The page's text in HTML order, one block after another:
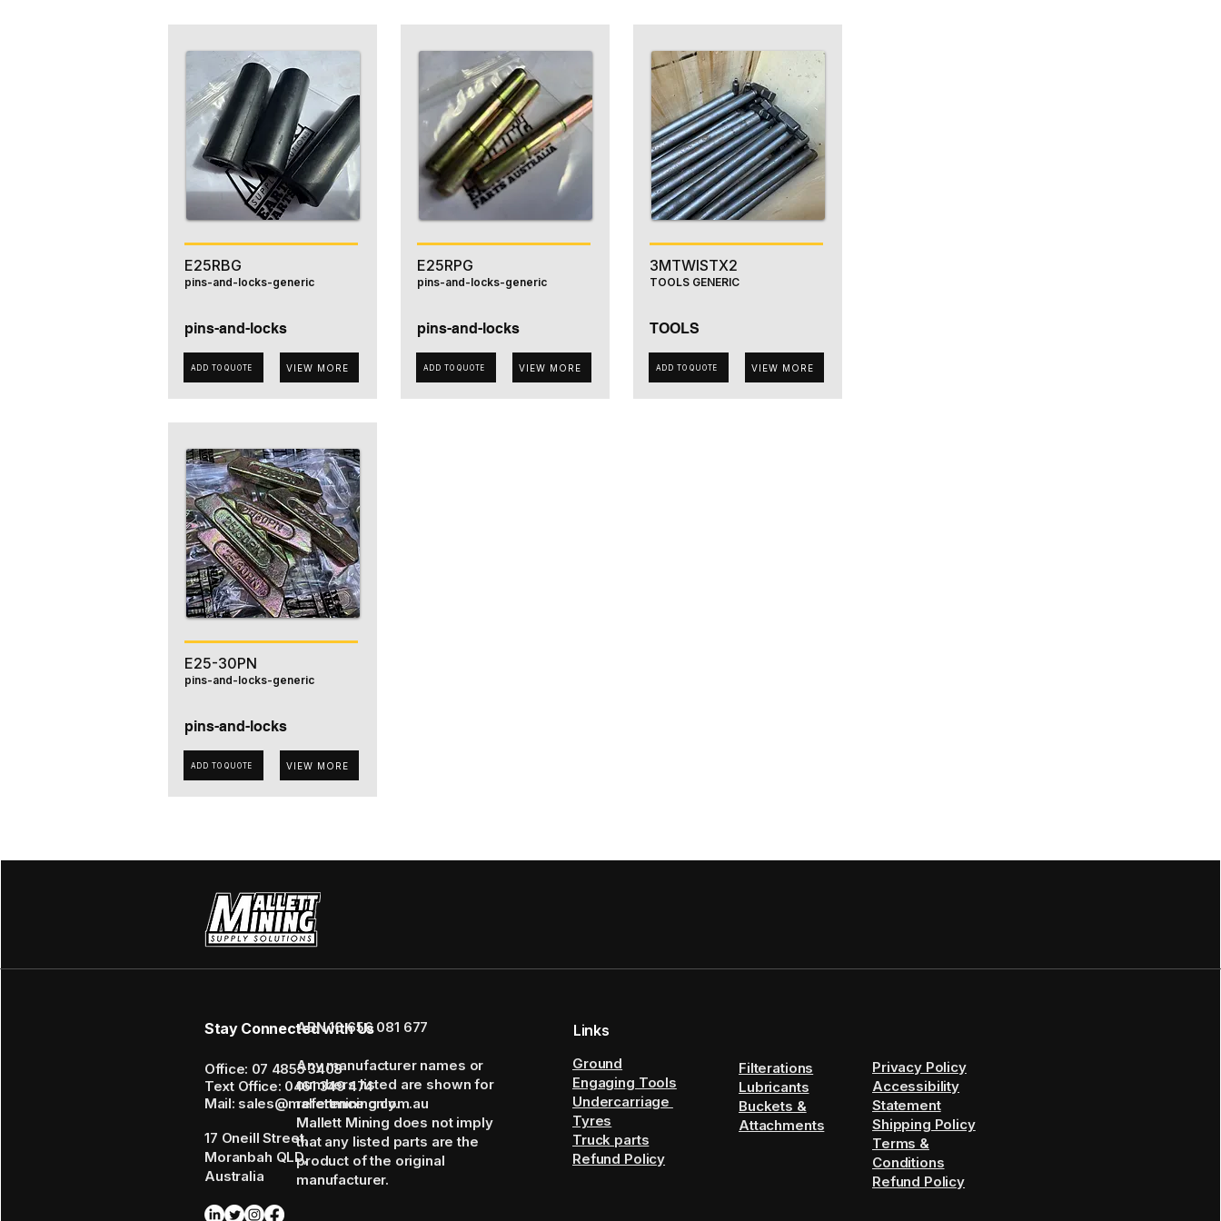
E25RBG
pins-and-locks-generic
pins-and-locks
ADD TO QUOTE VIEW MORE
E25RPG
pins-and-locks-generic
pins-and-locks
ADD TO QUOTE VIEW MORE
3MTWISTX2
TOOLS GENERIC
TOOLS
ADD TO QUOTE VIEW MORE
E25-30PN
pins-and-locks-generic
pins-and-locks
ADD TO QUOTE VIEW MORE
Stay Connected with Us
Office: 07 4855 3408
Text Office: 0461 349 474
Mail: sales@mallettmining.com.au
17 Oneill Street,
Moranbah QLD,
Australia
ABN 16 656 081 677
Any manufacturer names or
numbers listed are shown for
reference only.
Mallett Mining does not imply
that any listed parts are the
product of the original
manufacturer.
Links
Ground
Engaging Tools
Undercarriage
Tyres
Truck parts
Refund Policy
Filterations
Lubricants
Buckets &
Attachments
Privacy Policy
Accessibility
Statement
Shipping Policy
Terms &
Conditions
Refund Policy